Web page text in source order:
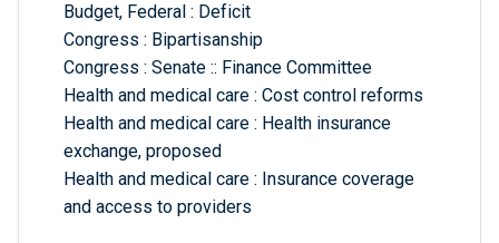
Budget, Federal : Deficit
Congress : Bipartisanship
Congress : Senate :: Finance Committee
Health and medical care : Cost control reforms
Health and medical care : Health insurance
exchange, proposed
Health and medical care : Insurance coverage
and access to providers